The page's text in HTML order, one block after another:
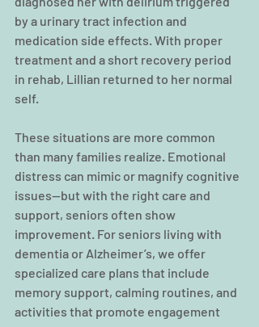
by a urinary tract infection and
medication side effects. With proper
treatment and a short recovery period
in rehab, Lillian returned to her normal
self.
These situations are more common
than many families realize. Emotional
distress can mimic or magnify cognitive
issues—but with the right care and
support, seniors often show
improvement. For seniors living with
dementia or Alzheimer’s, we offer
specialized care plans that include
memory support, calming routines, and
activities that promote engagement